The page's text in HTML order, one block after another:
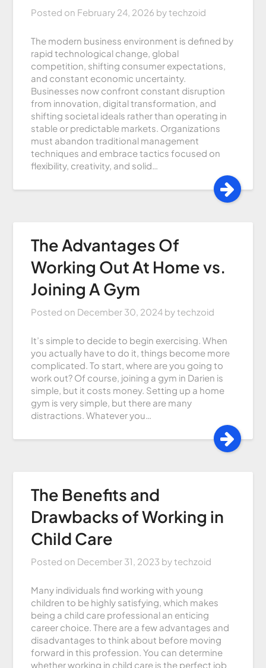
Posted on February 24, 2026 bytechzoid
The modern business environment is defined by
rapid technological change, global
competition, shifting consumer expectations,
and constant economic uncertainty.
Businesses now confront constant disruption
from innovation, digital transformation, and
shifting societal ideals rather than operating in
stable or predictable markets. Organizations
must abandon traditional management
techniques and embrace tactics focused on
flexibility, creativity, and solid…
The Advantages Of
Working Out At Home vs.
Joining A Gym
Posted on December 30, 2024 bytechzoid
It’s simple to decide to begin exercising. When
you actually have to do it, things become more
complicated. To start, where are you going to
work out? Of course, joining a gym in Darien is
simple, but it costs money. Setting up a home
gym is very simple, but there are many
distractions. Whatever you…
The Benefits and
Drawbacks of Working in
Child Care
Posted on December 31, 2023 bytechzoid
Many individuals find working with young
children to be highly satisfying, which makes
being a child care professional an enticing
career choice. There are a few advantages and
disadvantages to think about before moving
forward in this profession. You can determine
whether working in child care is the perfect job